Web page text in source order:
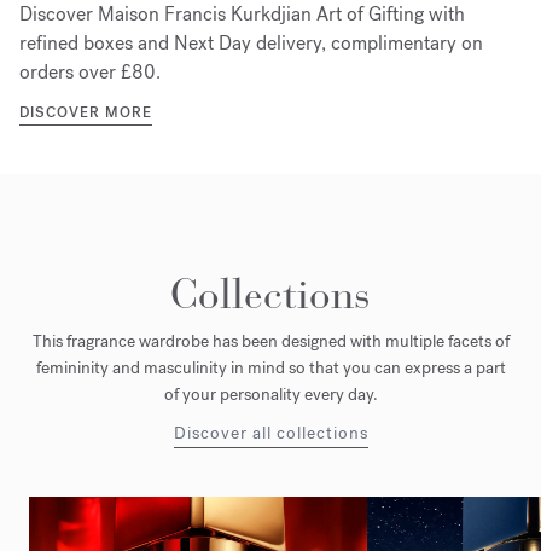
Discover Maison Francis Kurkdjian Art of Gifting with
refined boxes and Next Day delivery, complimentary on
orders over £80.
DISCOVER MORE
Collections
This fragrance wardrobe has been designed with multiple facets of
femininity and masculinity in mind so that you can express a part
of your personality every day.
Discover all collections